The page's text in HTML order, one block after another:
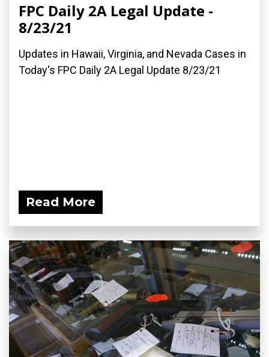
FPC Daily 2A Legal Update -
8/23/21
Updates in Hawaii, Virginia, and Nevada Cases in
Today's FPC Daily 2A Legal Update 8/23/21
Read More